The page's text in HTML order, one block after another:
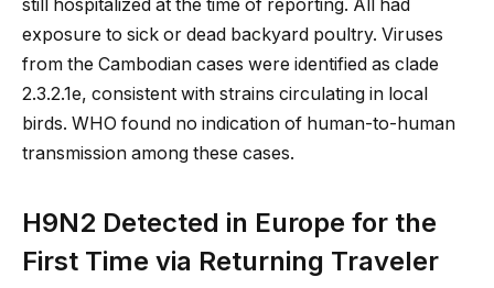
still hospitalized at the time of reporting. All had
exposure to sick or dead backyard poultry. Viruses
from the Cambodian cases were identified as clade
2.3.2.1e, consistent with strains circulating in local
birds. WHO found no indication of human-to-human
transmission among these cases.
H9N2 Detected in Europe for the
First Time via Returning Traveler